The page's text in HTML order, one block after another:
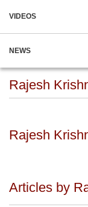
VIDEOS
NEWS
Rajesh
Rajesh
Articles by